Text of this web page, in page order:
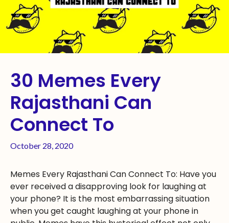
30 Memes Every
Rajasthani Can
Connect To
October 28, 2020
Memes Every Rajasthani Can Connect To: Have you
ever received a disapproving look for laughing at
your phone? It is the most embarrassing situation
when you get caught laughing at your phone in